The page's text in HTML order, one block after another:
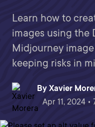
Learn how to
images using the
Midjourney
keeping risks in
By Xavier
Apr 11, 2024